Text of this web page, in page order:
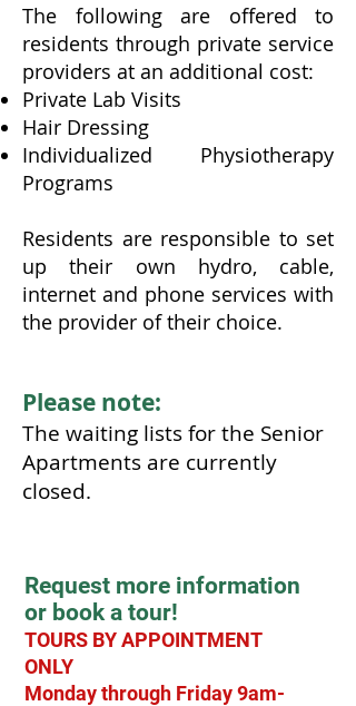
The following are offered to
residents through private service
providers at an additional cost:
Private Lab Visits
Hair Dressing
Individualized Physiotherapy
Programs
Residents are responsible to set
up their own hydro, cable,
internet and phone services with
the provider of their choice.
Please note:
The waiting lists for the Senior
Apartments are currently
closed.
Request more information
or book a tour!
TOURS BY APPOINTMENT
ONLY
Monday through Friday 9am-